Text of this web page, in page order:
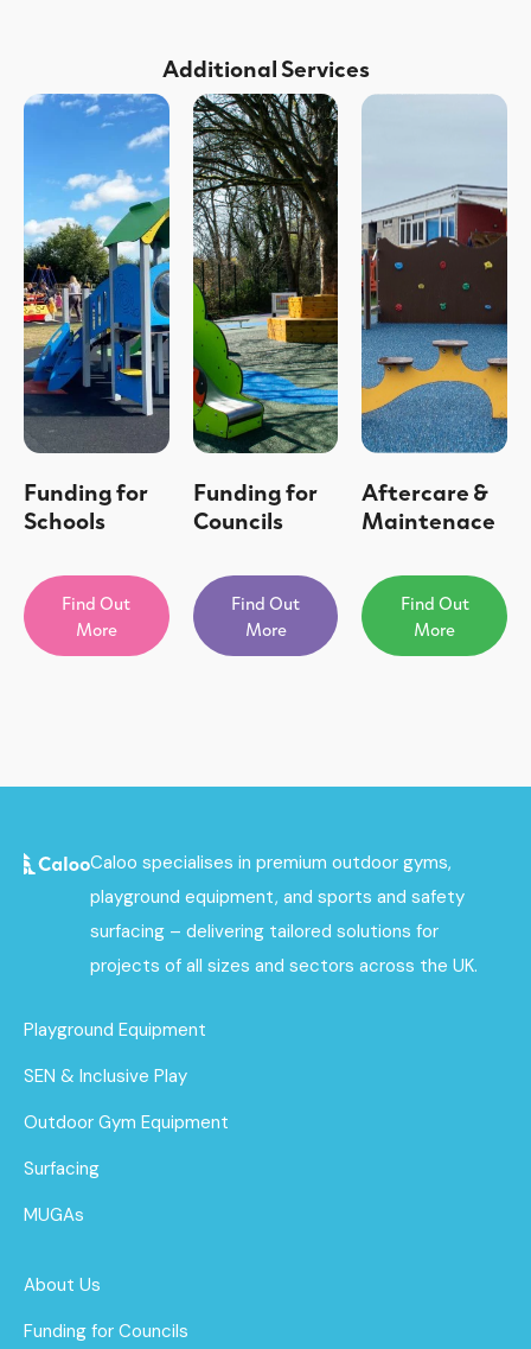
Additional Services
Funding for
Schools
Find Out
More
Funding for
Councils
Find Out
More
Aftercare &
Maintenace
Find Out
More
Caloo specialises in premium outdoor gyms,
playground equipment, and sports and safety
surfacing – delivering tailored solutions for
projects of all sizes and sectors across the UK.
Playground Equipment
SEN & Inclusive Play
Outdoor Gym Equipment
Surfacing
MUGAs
About Us
Funding for Councils